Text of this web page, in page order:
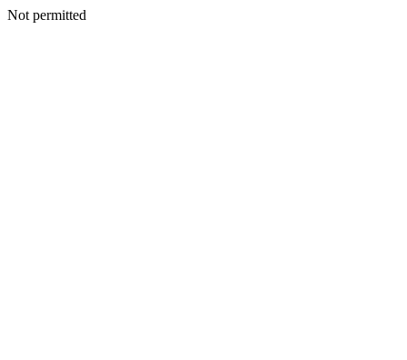
Not permitted